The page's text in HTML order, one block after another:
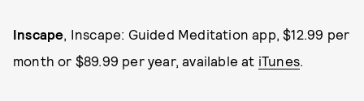
Inscape, Inscape: Guided Meditation app, $12.99 per
month or $89.99 per year, available at iTunes.